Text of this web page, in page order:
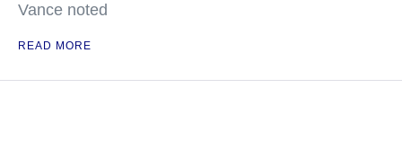
Vance noted
READ MORE